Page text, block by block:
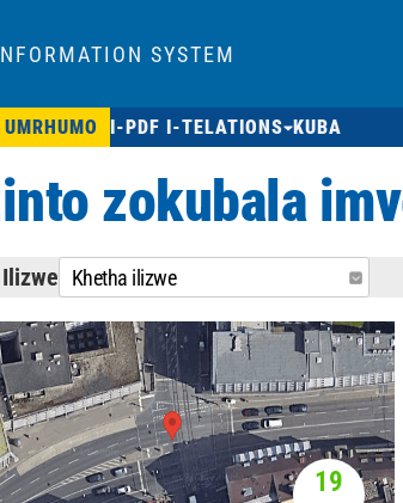
SYSTEM
UMRHUMO I-PDF I-TELATIONS KUBA
zokubala
Ilizwe Khetha ilizwe
19